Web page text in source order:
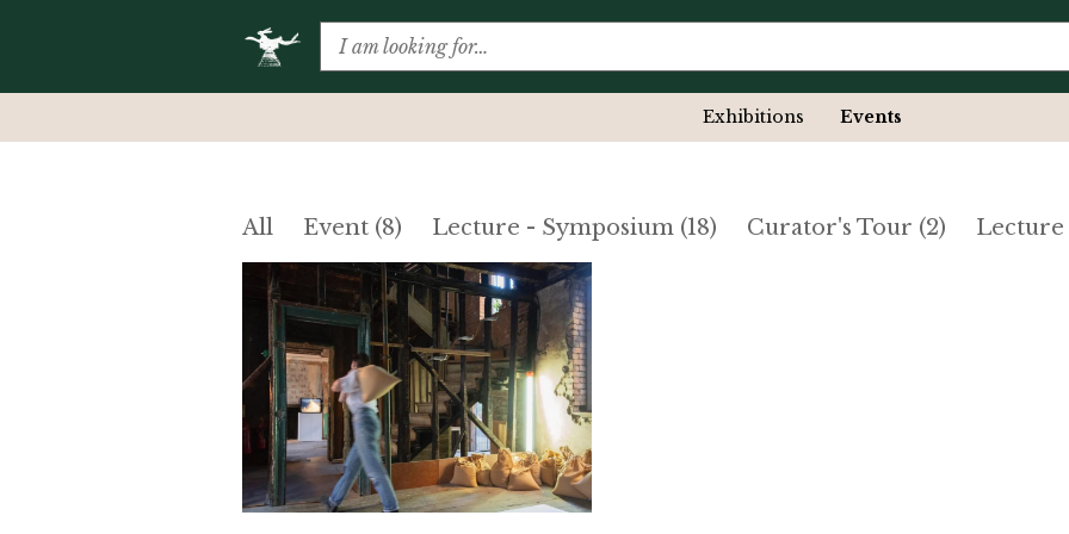
Exhibitions Events
All Event (8) Lecture - Symposium (18) Curator's Tour (2) Lecture